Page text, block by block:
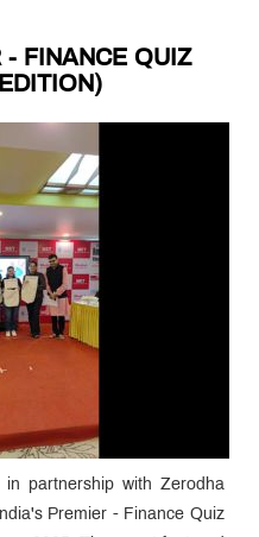
- FINANCE QUIZ
in partnership with Zerodha
Premier - Finance Quiz